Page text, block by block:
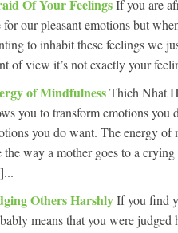
Of Your FeelingsIf you are
for our pleasant emotions but
to inhabit these feelings we
of view it’s not exactly your
of MindfulnessThich Nhat
you to transform emotions you
you do want. The energy of
the way a mother goes to a
Others HarshlyIf you find
means that you were